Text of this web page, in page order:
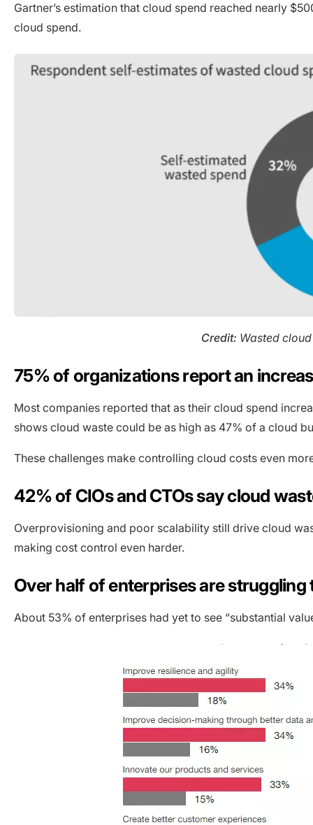
Gartner’s estimation that cloud spend reached nearly
cloud spend.
Credit: Wasted
75% of organizations report an
Most companies reported that as their cloud spend
shows cloud waste could be as high as 47% of a cloud
These challenges make controlling cloud costs even
42% of CIOs and CTOs say cloud
Overprovisioning and poor scalability still drive cloud
making cost control even harder.
Over half of enterprises are struggling
About 53% of enterprises had yet to see “substantial